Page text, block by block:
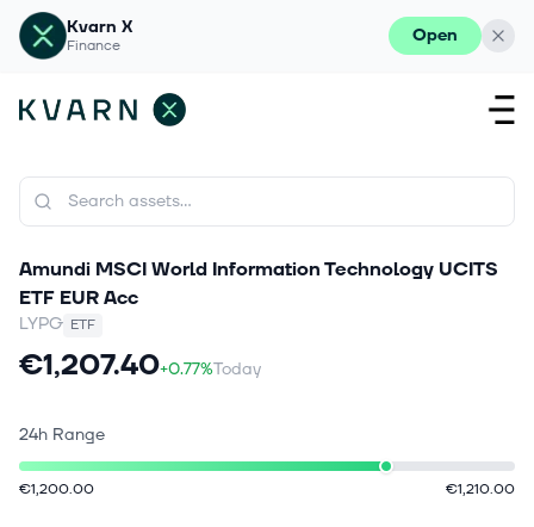
Kvarn X
Finance Open
Amundi MSCI World Information Technology UCITS
ETF EUR Acc
LYPG ETF
€1,207.40+0.77%Today
24h Range
€1,200.00 €1,210.00